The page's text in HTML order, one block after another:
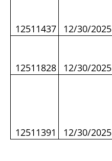
12511437 12/30/2025
12511828 12/30/2025
12511391 12/30/2025